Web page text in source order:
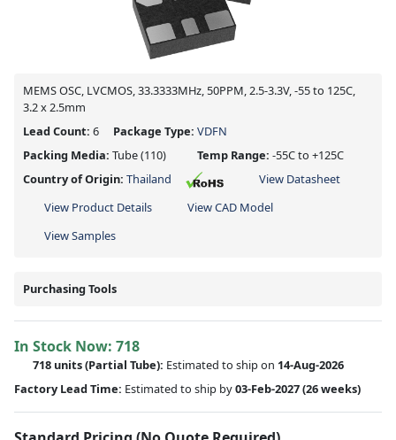
MEMS OSC, LVCMOS, 33.3333MHz, 50PPM, 2.5-3.3V, -55 to 125C,
3.2 x 2.5mm
Lead Count: 6 Package Type: VDFN
Packing Media: Tube(110) Temp Range: -55C to +125C
Country of Origin: Thailand
View Datasheet
View Product Details
View CAD Model
View Samples
Purchasing Tools
In Stock Now: 718
718 units(Partial Tube): Estimated to ship on 14-Aug-2026
Factory Lead Time: Estimated to ship by03-Feb-2027(26 weeks)